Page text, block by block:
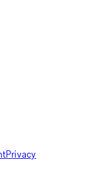
Privacy